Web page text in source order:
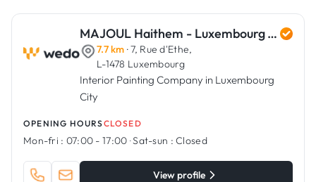
Log In
MAJOUL Haithem - Luxembourg Art Renovation
7.7 km · 7, Rue d'Ethe,
L-1478 Luxembourg
Interior Painting Company in Luxembourg
City
OPENING HOURSCLOSED
Mon-fri : 07:00 - 17:00 ·Sat-sun : Closed
View profile